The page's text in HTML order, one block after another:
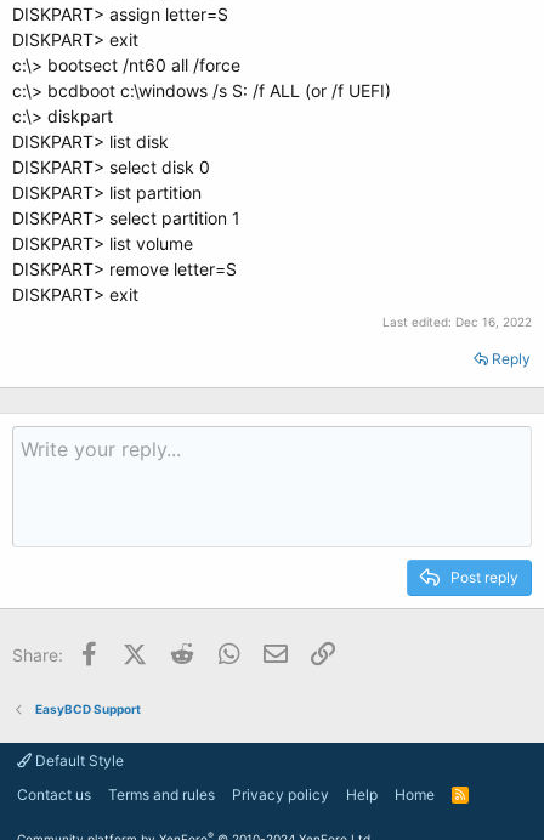
DISKPART> assign letter=S
DISKPART> exit
c:\> bootsect /nt60 all /force
c:\> bcdboot c:\windows /s S: /f ALL (or /f UEFI)
c:\> diskpart
DISKPART> list disk
DISKPART> select disk 0
DISKPART> list partition
DISKPART> select partition 1
DISKPART> list volume
DISKPART> remove letter=S
DISKPART> exit
Last edited: Dec 16, 2022
Reply
Post reply
Share: FacebookX (Twitter)
Reddit WhatsApp
Email
EasyBCD Support
Default Style
Contact us
Terms and rules Privacy policy Help Home
R
®